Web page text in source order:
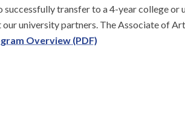
transfer to a 4-year college or
university partners. The Associate of
Overview (PDF)